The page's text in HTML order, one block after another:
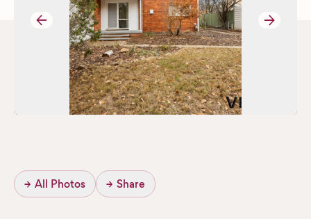
→ →
→ All Photos → Share